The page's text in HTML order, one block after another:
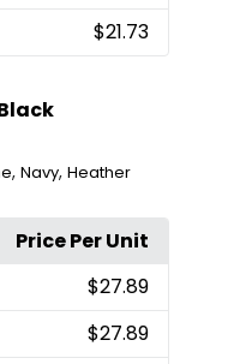
$21.73
,Navy,Heather
Price Per Unit
$27.89
$27.89